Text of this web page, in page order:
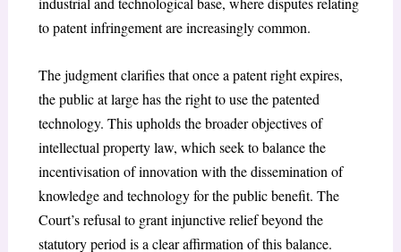
to patent infringement are increasingly common.
The judgment clarifies that once a patent right expires,
the public at large has the right to use the patented
technology. This upholds the broader objectives of
intellectual property law, which seek to balance the
incentivisation of innovation with the dissemination of
knowledge and technology for the public benefit. The
Court’s refusal to grant injunctive relief beyond the
statutory period is a clear affirmation of this balance.